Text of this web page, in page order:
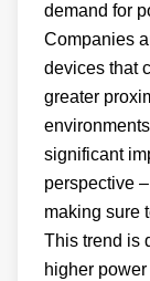
demand for
Companies
devices that
greater
significant
perspective
making sure
This trend is
higher